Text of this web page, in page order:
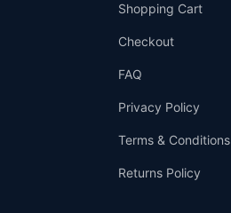
Shopping Cart
Checkout
FAQ
Privacy Policy
Terms & Conditions
Returns Policy